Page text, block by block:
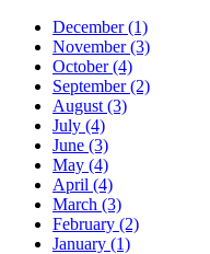
December (1)
November (3)
October (4)
September (2)
August (3)
July (4)
June (3)
May (4)
April (4)
March (3)
February (2)
January (1)